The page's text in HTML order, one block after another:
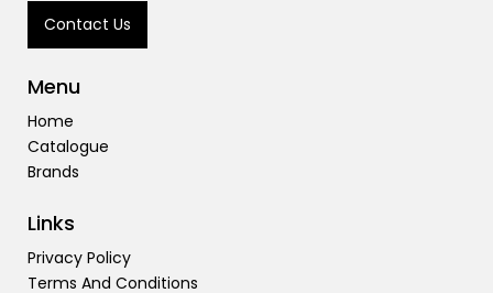
Contact Us
Menu
Home
Catalogue
Brands
Links
Privacy Policy
Terms And Conditions